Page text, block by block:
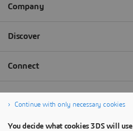
Continue with only necessary cookies
You decide what cookies 3DS will use